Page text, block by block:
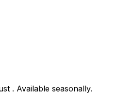
. Available seasonally.